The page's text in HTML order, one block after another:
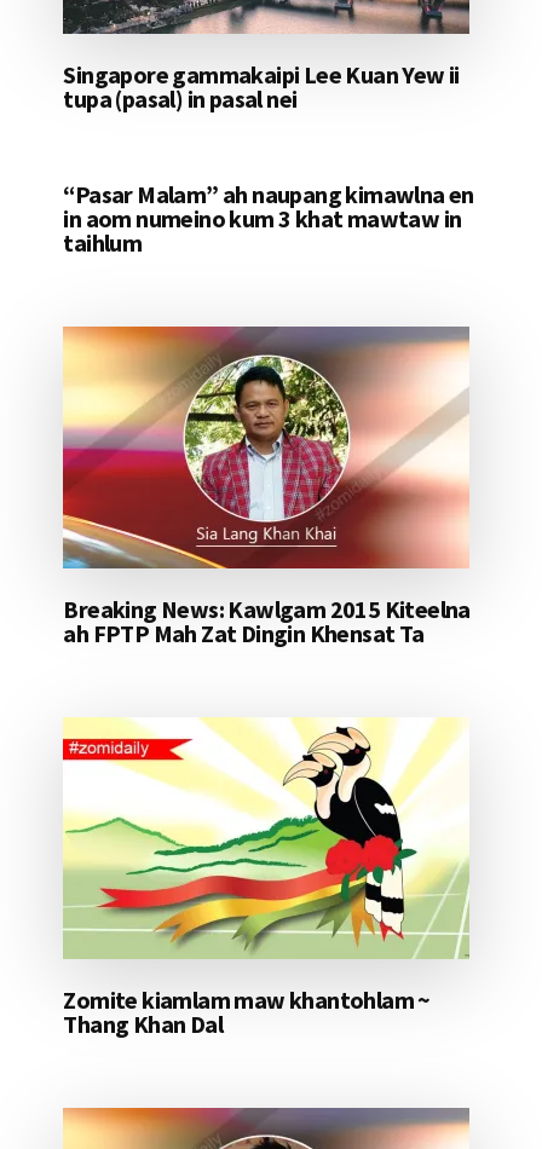
Singapore gammakaipi Lee Kuan Yew ii
tupa (pasal) in pasal nei
“Pasar Malam” ah naupang kimawlna en
in aom numeino kum 3 khat mawtaw in
taihlum
Breaking News: Kawlgam 2015 Kiteelna
ah FPTP Mah Zat Dingin Khensat Ta
Zomite kiamlam maw khantohlam ~
Thang Khan Dal